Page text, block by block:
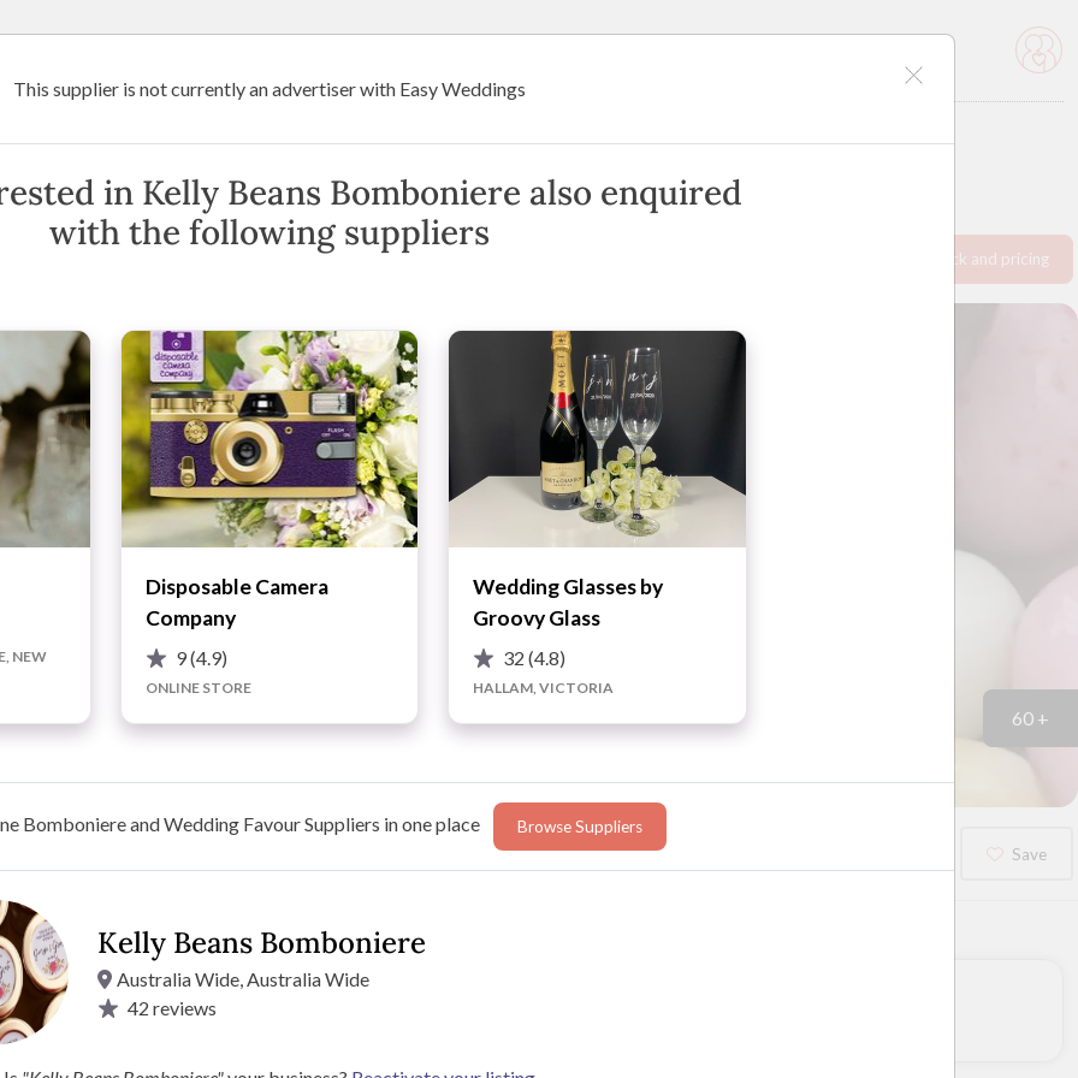
Request info pack and pricing
60 +
Save
gorgeous, unique wedding favour options that fit within
Beans Bomboniere’s range of beautiful glass jars and
easy design process.
This supplier is not currently an advertiser with Easy Weddings
in Kelly Beans Bomboniere also enquired
with the following suppliers
NEW
Disposable Camera
Company
9(4.9)
ONLINE STORE
Wedding Glasses by
Groovy Glass
32(4.8)
HALLAM, VICTORIA
Bomboniere and Wedding Favour Suppliers in one place Browse Suppliers
Kelly Beans Bomboniere
Australia Wide, Australia Wide
42 reviews